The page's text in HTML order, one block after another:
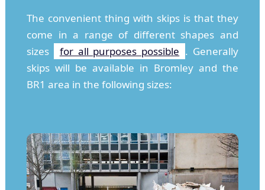
The convenient thing with skips is that they
come in a range of different shapes and
sizes
for all purposes possible . Generally
skips will be available in Bromley and the
BR1 area in the following sizes: